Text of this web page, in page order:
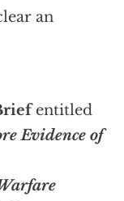
an
entitled
Evidence of